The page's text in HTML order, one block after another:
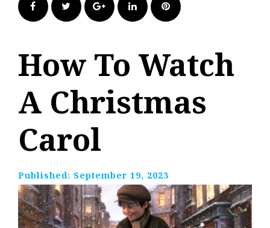
FacebookTwitter Google+LinkedIn Pinterest
How To Watch
A Christmas
Carol
Published: September 19, 2023